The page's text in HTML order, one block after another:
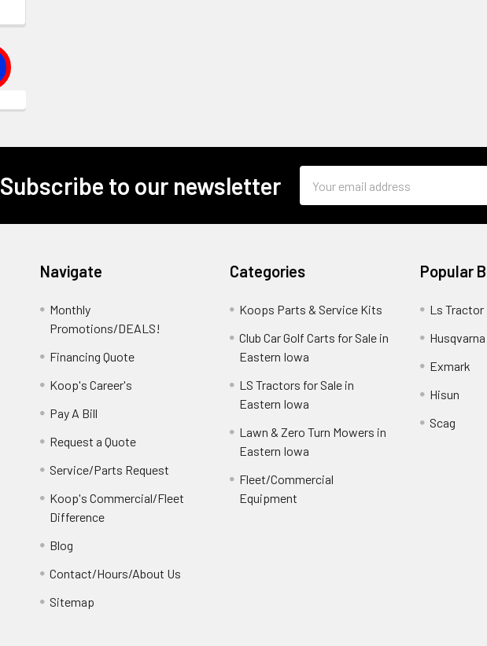
Subscribe to our newsletter
Address
Navigate
Monthly
Promotions/DEALS!
Financing Quote
Koop's Career's
Pay A Bill
Request a Quote
Service/Parts Request
Koop's Commercial/Fleet
Difference
Blog
Contact/Hours/About Us
Sitemap
Categories
Koops Parts & Service Kits
Club Car Golf Carts for Sale in
Eastern Iowa
LS Tractors for Sale in
Eastern Iowa
Lawn & Zero Turn Mowers in
Eastern Iowa
Fleet/Commercial
Equipment
Popular
Ls Tractor
Husqvarna
Exmark
Hisun
Scag